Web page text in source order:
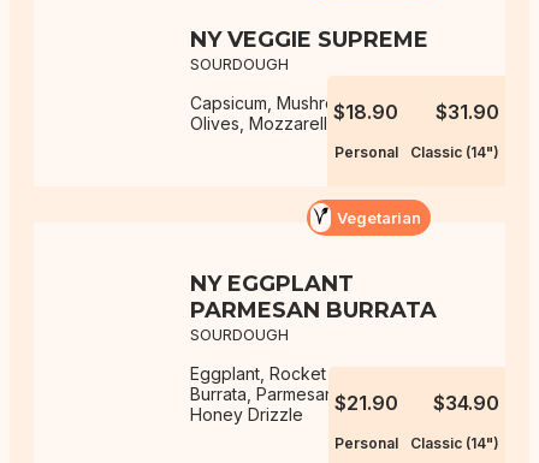
NY VEGGIE SUPREME
SOURDOUGH
Capsicum, Mushrooms, Onions,
Olives, Mozzarella, NY Sauce
$18.90
Personal
$31.90
Classic (14")
Vegetarian
NY EGGPLANT
PARMESAN BURRATA
SOURDOUGH
Eggplant, Rocket Salad, Mozzarella,
Burrata, Parmesan, NY Sauce, Hot
Honey Drizzle
$21.90
Personal
$34.90
Classic (14")